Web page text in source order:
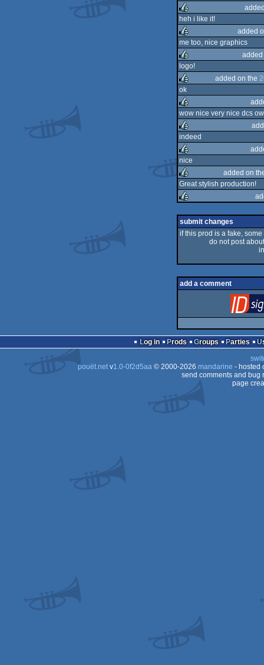
rulez
heh i like it!
rulez
added
me too, nice graphics
rulez
logo!
rulez
added on the
ok
rulez
wow nice very nice dcs
rulez
indeed
rulez
nice
rulez
added on
Great stylish production!
rulez
submit changes
if this prod is a fake,
do not post
add a comment
Log in Prods Groups Parties
pouët.netv1.0-0f2d5aa© 2000-2026 mandarine - hosted
send comments and bug
page